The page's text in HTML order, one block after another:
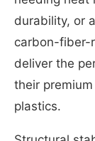
durability, or
carbon-fiber-
deliver the
their
plastics.